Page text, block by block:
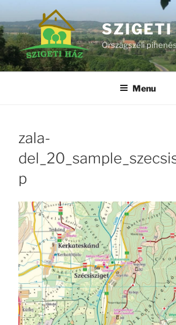
to
content
SZIGETI
Országszéli
Menu
zala-
p